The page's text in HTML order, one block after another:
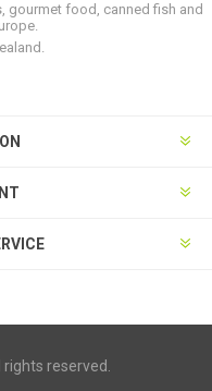
gourmet food, canned fish and
rights reserved.